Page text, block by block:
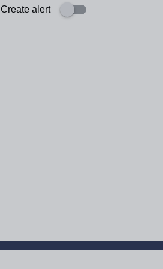
Create alert